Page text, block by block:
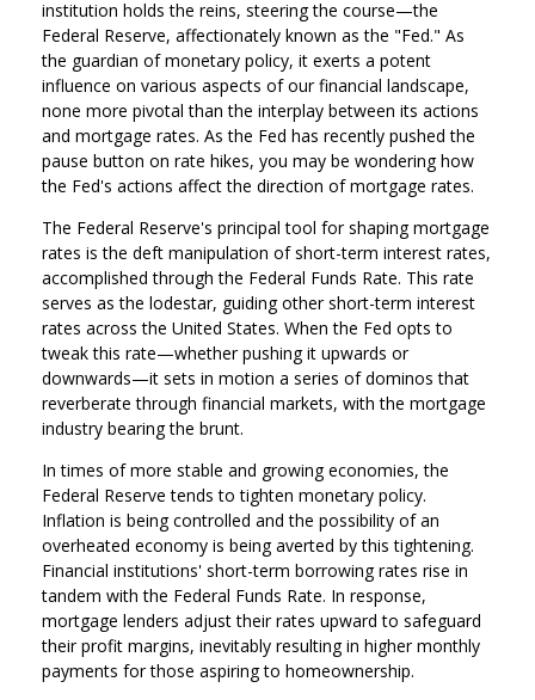
institution holds the reins, steering the course—the
Federal Reserve, affectionately known as the "Fed." As
the guardian of monetary policy, it exerts a potent
influence on various aspects of our financial landscape,
none more pivotal than the interplay between its actions
and mortgage rates. As the Fed has recently pushed the
pause button on rate hikes, you may be wondering how
the Fed's actions affect the direction of mortgage rates.
The Federal Reserve's principal tool for shaping mortgage
rates is the deft manipulation of short-term interest rates,
accomplished through the Federal Funds Rate. This rate
serves as the lodestar, guiding other short-term interest
rates across the United States. When the Fed opts to
tweak this rate—whether pushing it upwards or
downwards—it sets in motion a series of dominos that
reverberate through financial markets, with the mortgage
industry bearing the brunt.
In times of more stable and growing economies, the
Federal Reserve tends to tighten monetary policy.
Inflation is being controlled and the possibility of an
overheated economy is being averted by this tightening.
Financial institutions' short-term borrowing rates rise in
tandem with the Federal Funds Rate. In response,
mortgage lenders adjust their rates upward to safeguard
their profit margins, inevitably resulting in higher monthly
payments for those aspiring to homeownership.